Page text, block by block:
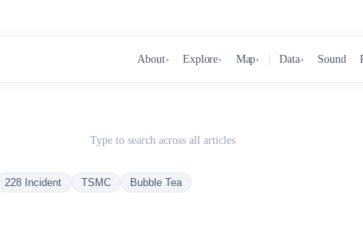
About▾ Explore▾ Map▾ Data▾ Sound
Type to search across all articles
228 Incident TSMC Bubble Tea